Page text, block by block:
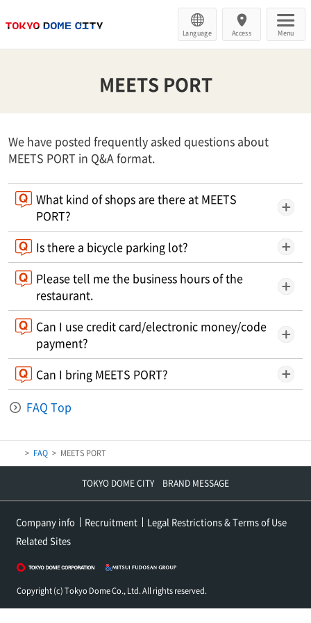
Language Access Menu
MEETS PORT
We have posted frequently asked questions about
MEETS PORT in Q&A format.
What kind of shops are there at MEETS
PORT?
Is there a bicycle parking lot?
Please tell me the business hours of the
restaurant.
Can I use credit card/electronic money/code
payment?
Can I bring MEETS PORT?
FAQ Top
FAQ MEETS PORT
TOKYO DOME CITY BRAND MESSAGE
Company info Recruitment
Legal Restrictions & Terms of Use
Related Sites
Copyright (c) Tokyo Dome Co., Ltd. All rights reserved.